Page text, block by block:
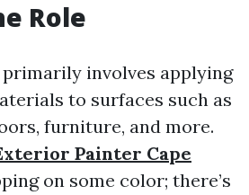
Role
involves applying
to surfaces such as
furniture, and more.
Painter Cape
on some color; there’s